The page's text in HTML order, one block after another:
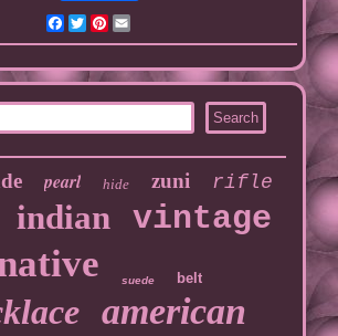
Facebook
TwitterPinterest
pearl hide zuni rifle
indian vintage
suede belt
american